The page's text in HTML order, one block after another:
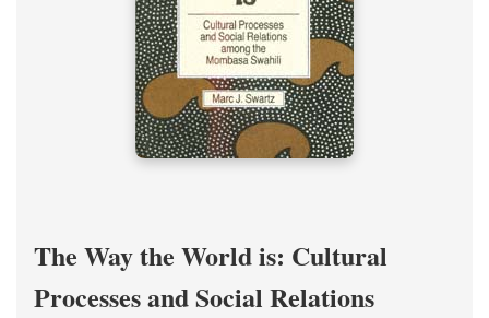
The Way the World is: Cultural
Processes and Social Relations